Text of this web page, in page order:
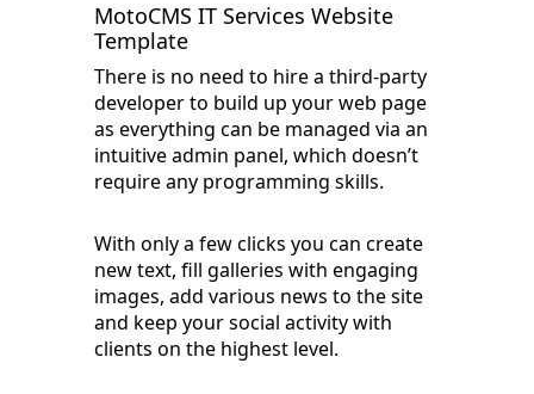
MotoCMS IT Services Website
Template
There is no need to hire a third-party
developer to build up your web page
as everything can be managed via an
intuitive admin panel, which doesn’t
require any programming skills.
With only a few clicks you can create
new text, fill galleries with engaging
images, add various news to the site
and keep your social activity with
clients on the highest level.